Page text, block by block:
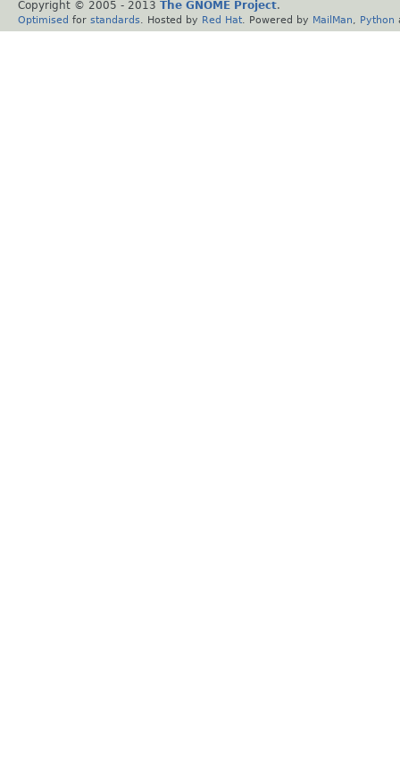
Copyright © 2005 - 2013 The GNOME Project.
Optimised for standards . Hosted by Red Hat . Powered by MailMan Python